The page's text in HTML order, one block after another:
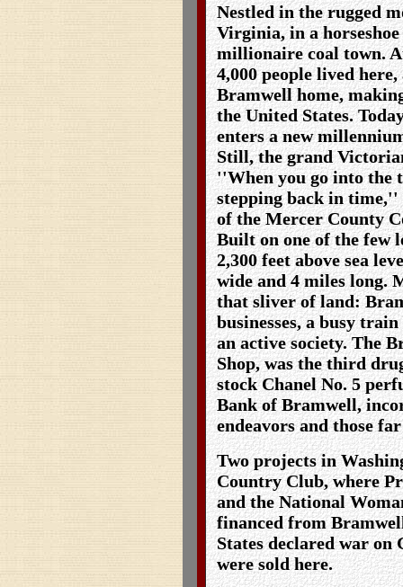
Nestled in the rugged
Virginia, in a
millionaire coal town.
4,000 people lived
Bramwell home,
the United States.
enters a new
Still, the grand
''When you go into the
stepping back in
of the Mercer County
Built on one of the few
2,300 feet above sea
wide and 4 miles long.
that sliver of land:
businesses, a busy
an active society. The
Shop, was the third
stock Chanel No. 5
Bank of Bramwell,
endeavors and those
Two projects in
Country Club, where
and the National
financed from
States declared war
were sold here.